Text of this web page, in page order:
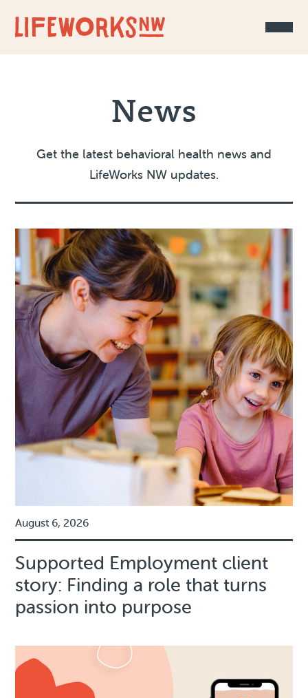
News
Get the latest behavioral health news and
LifeWorks NW updates.
August 6, 2026
Supported Employment client
story: Finding a role that turns
passion into purpose